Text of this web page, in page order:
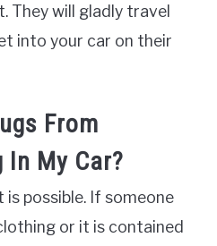
They will gladly travel
into your car on their
From
In My Car?
is possible. If someone
or it is contained